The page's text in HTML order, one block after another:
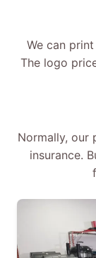
We can
The logo
Normally, our
insurance.